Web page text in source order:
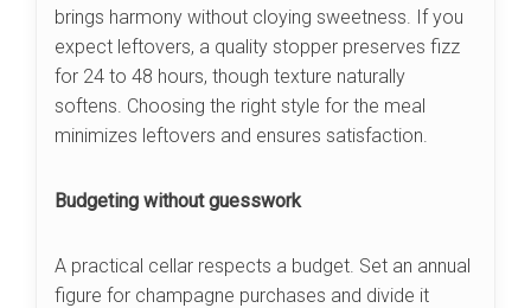
brings harmony without cloying sweetness. If you
expect leftovers, a quality stopper preserves fizz
for 24 to 48 hours, though texture naturally
softens. Choosing the right style for the meal
minimizes leftovers and ensures satisfaction.
Budgeting without guesswork
A practical cellar respects a budget. Set an annual
figure for champagne purchases and divide it